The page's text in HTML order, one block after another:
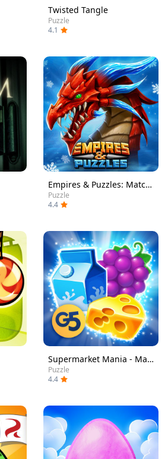
Twisted Tangle
Puzzle
4.1
Empires & Puzzles: Match-3 RPG
Puzzle
4.4
Supermarket Mania - Match 3
Puzzle
4.4